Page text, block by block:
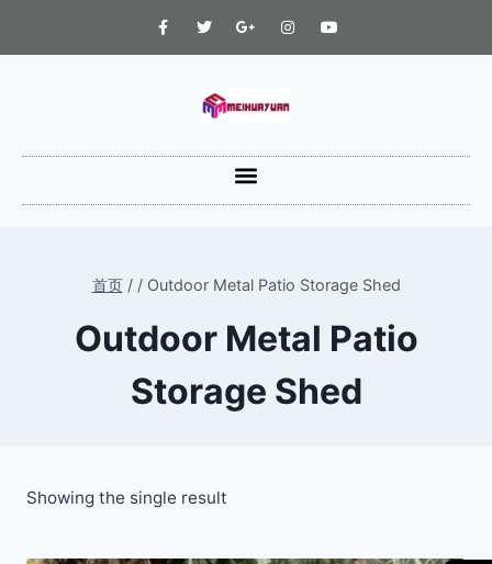
首页 / / Outdoor Metal Patio Storage Shed
Outdoor Metal Patio
Storage Shed
Showing the single result